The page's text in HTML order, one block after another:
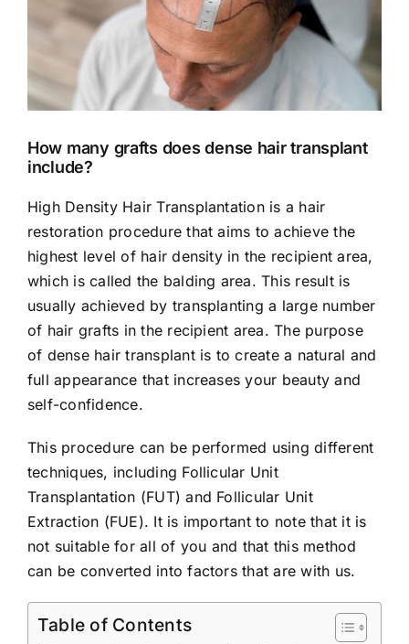
How many grafts does dense hair transplant
include?
High Density Hair Transplantation is a hair
restoration procedure that aims to achieve the
highest level of hair density in the recipient area,
which is called the balding area. This result is
usually achieved by transplanting a large number
of hair grafts in the recipient area. The purpose
of dense hair transplant is to create a natural and
full appearance that increases your beauty and
self-confidence.
This procedure can be performed using different
techniques, including Follicular Unit
Transplantation (FUT) and Follicular Unit
Extraction (FUE). It is important to note that it is
not suitable for all of you and that this method
can be converted into factors that are with us.
Table of Contents